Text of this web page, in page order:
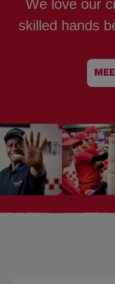
We love our
skilled hands